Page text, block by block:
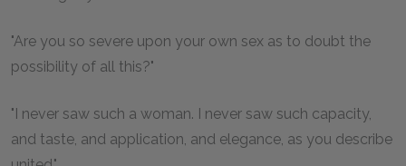
"Are you so severe upon your own sex as to doubt the
possibility of all this?"
"I never saw such a woman. I never saw such capacity,
and taste, and application, and elegance, as you describe